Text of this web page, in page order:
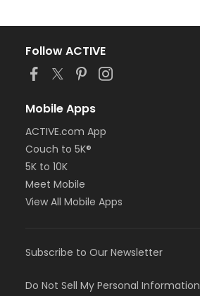
Follow ACTIVE
Mobile Apps
ACTIVE.com App
Couch to 5K®
5K to 10K
Meet Mobile
View All Mobile Apps
Subscribe to Our Newsletter
Do Not Sell My Personal Information